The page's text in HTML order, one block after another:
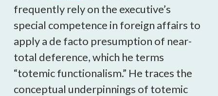
frequently rely on the executive’s
special competence in foreign affairs to
apply a de facto presumption of near-
total deference, which he terms
“totemic functionalism.” He traces the
conceptual underpinnings of totemic